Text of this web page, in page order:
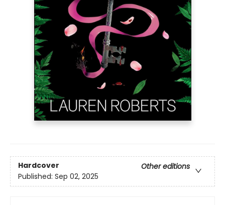
Hardcover
Other editions
Published: Sep 02, 2025